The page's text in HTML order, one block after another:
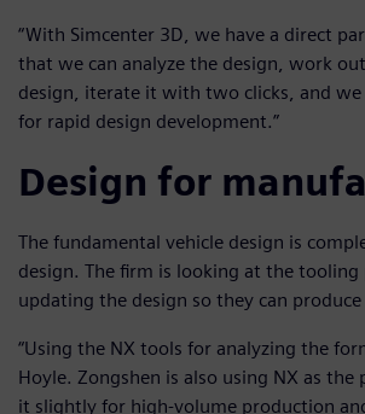
“With Simcenter 3D, we have a direct
that we can analyze the design, work
design, iterate it with two clicks, and we
for rapid design development.”
Design for
The fundamental vehicle design is
design. The firm is looking at the
updating the design so they can
“Using the NX tools for analyzing the
Hoyle. Zongshen is also using NX as
it slightly for high-volume production